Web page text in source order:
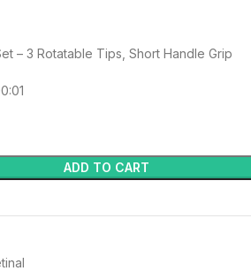
– 3 Rotatable Tips, Short Handle Grip
ADD TO CART